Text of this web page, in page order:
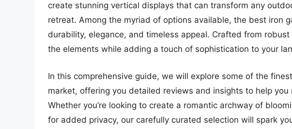
create stunning vertical displays that can transform any
retreat. Among the myriad of options available, the best iron
durability, elegance, and timeless appeal. Crafted from
the elements while adding a touch of sophistication to your
In this comprehensive guide, we will explore some of the
market, offering you detailed reviews and insights to help
Whether you’re looking to create a romantic archway of
for added privacy, our carefully curated selection will spark